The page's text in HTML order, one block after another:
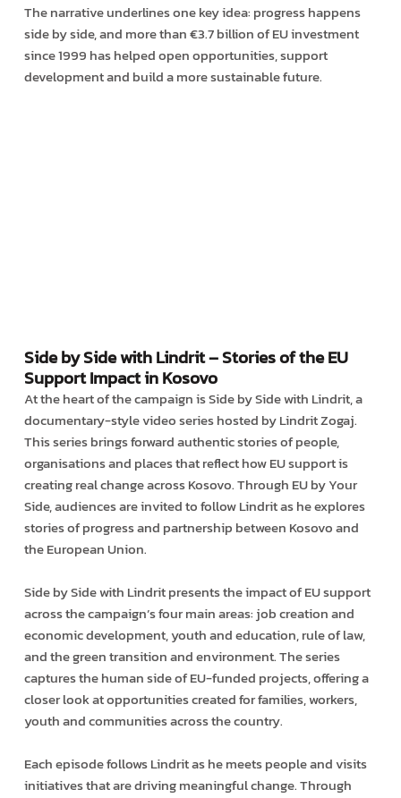
The narrative underlines one key idea: progress happens
side by side, and more than €3.7 billion of EU investment
since 1999 has helped open opportunities, support
development and build a more sustainable future.
Side by Side with Lindrit – Stories of the EU
Support Impact in Kosovo
At the heart of the campaign is Side by Side with Lindrit, a
documentary-style video series hosted by Lindrit Zogaj.
This series brings forward authentic stories of people,
organisations and places that reflect how EU support is
creating real change across Kosovo. Through EU by Your
Side, audiences are invited to follow Lindrit as he explores
stories of progress and partnership between Kosovo and
the European Union.
Side by Side with Lindrit presents the impact of EU support
across the campaign’s four main areas: job creation and
economic development, youth and education, rule of law,
and the green transition and environment. The series
captures the human side of EU-funded projects, offering a
closer look at opportunities created for families, workers,
youth and communities across the country.
Each episode follows Lindrit as he meets people and visits
initiatives that are driving meaningful change. Through